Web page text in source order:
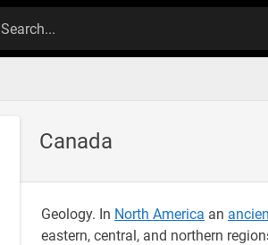
Search...
Canada
Geology. In North America an
eastern, central, and northern